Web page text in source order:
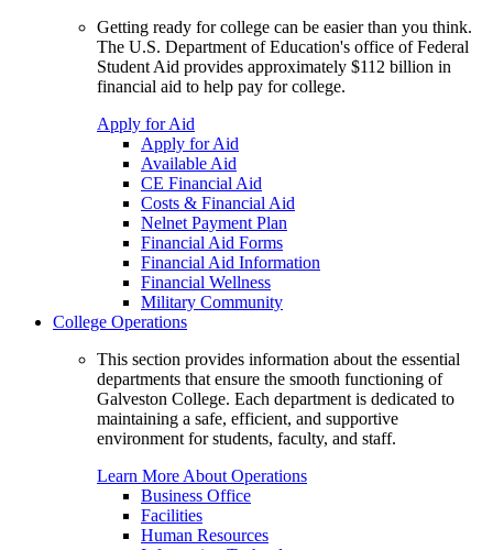
Getting ready for college can be easier than you think.
The U.S. Department of Education's office of Federal
Student Aid provides approximately $112 billion in
financial aid to help pay for college.
Apply for Aid
Apply for Aid
Available Aid
CE Financial Aid
Costs & Financial Aid
Nelnet Payment Plan
Financial Aid Forms
Financial Aid Information
Financial Wellness
Military Community
College Operations
This section provides information about the essential
departments that ensure the smooth functioning of
Galveston College. Each department is dedicated to
maintaining a safe, efficient, and supportive
environment for students, faculty, and staff.
Learn More About Operations
Business Office
Facilities
Human Resources